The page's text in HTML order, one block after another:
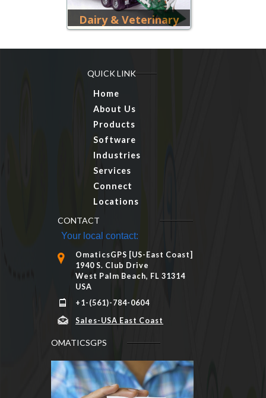
Dairy & Veterinary
QUICK LINK
Home
About Us
Products
Software
Industries
Services
Connect
Locations
CONTACT
Your local contact:
OmaticsGPS [US-East Coast]
1940 S. Club Drive
West Palm Beach, FL 31314
USA
+1-(561)-784-0604
Sales-USA East Coast
OMATICSGPS